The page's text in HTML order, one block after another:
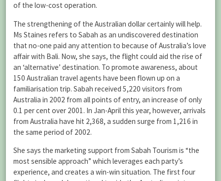
of the low-cost operation.
The strengthening of the Australian dollar certainly will help.
Ms Staines refers to Sabah as an undiscovered destination
that no-one paid any attention to because of Australia’s love
affair with Bali. Now, she says, the flight could aid the rise of
an ‘alternative’ destination. To promote awareness, about
150 Australian travel agents have been flown up on a
familiarisation trip. Sabah received 5,220 visitors from
Australia in 2002 from all points of entry, an increase of only
0.1 per cent over 2001. In Jan-April this year, however, arrivals
from Australia have hit 2,368, a sudden surge from 1,216 in
the same period of 2002.
She says the marketing support from Sabah Tourism is “the
most sensible approach” which leverages each party’s
experience, and creates a win-win situation. The first four